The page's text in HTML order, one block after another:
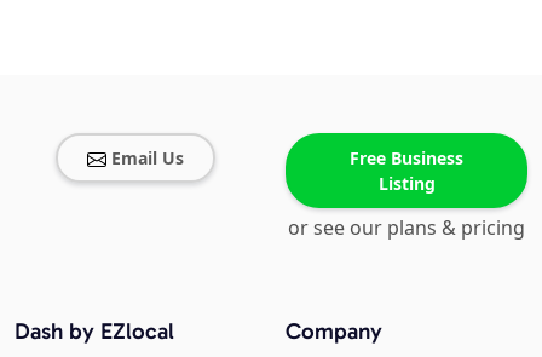
Email Us
Free Business
Listing
or see our plans & pricing
Company
Dash by EZlocal